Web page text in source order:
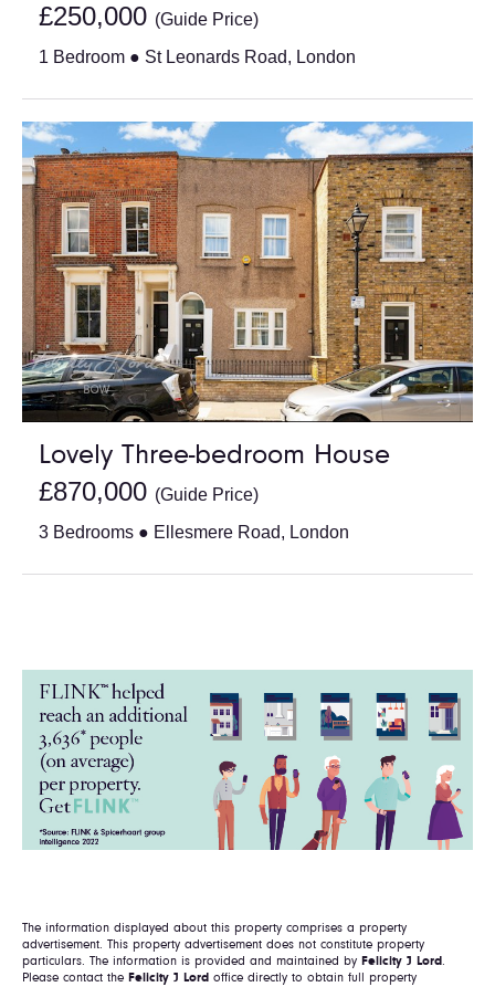
£250,000 (Guide Price)
1 Bedroom ● St Leonards Road, London
Lovely Three-bedroom House
£870,000 (Guide Price)
3 Bedrooms ● Ellesmere Road, London
The information displayed about this property comprises a property
advertisement. This property advertisement does not constitute property
particulars. The information is provided and maintained by Felicity J Lord.
Please contact the Felicity J Lord office directly to obtain full property